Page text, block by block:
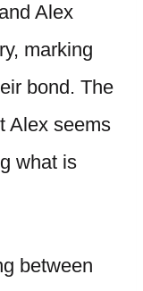
Alex
marking
bond. The
Alex seems
what is
between